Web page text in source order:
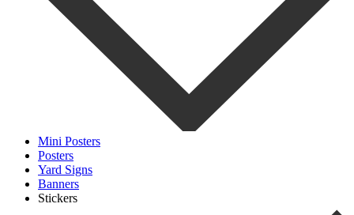
Mini Posters
Posters
Yard Signs
Banners
Stickers